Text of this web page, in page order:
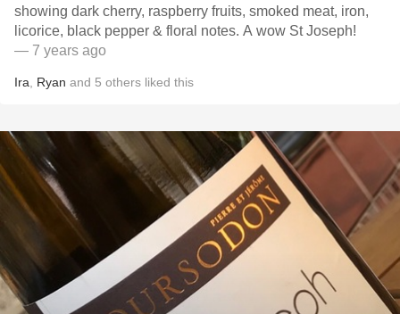
showing dark cherry, raspberry fruits, smoked meat, iron,
licorice, black pepper & floral notes. A wow St Joseph!
— 7 years ago
Ira Ryan and 5 others liked this